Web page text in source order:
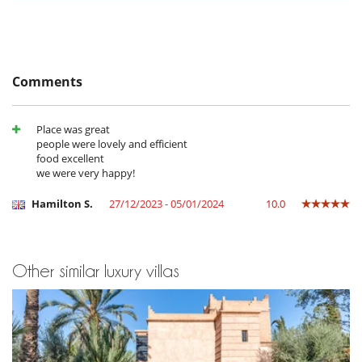
For your comfort and convenience
Dining room
Fireplace
Laundry room
Living room
Outdoor dining areas
Pool lounge chairs
Terrace(s)
Staff
Chef
Fully staffed villa
Comments
Place was great
people were lovely and efficient
food excellent
we were very happy!
Hamilton S. 27/12/2023 - 05/01/2024 10.0
Other similar luxury villas